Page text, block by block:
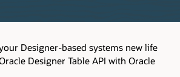
Designer-based systems new life
Designer Table API with Oracle